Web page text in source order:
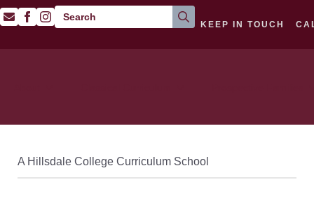
for:
KEEP IN TOUCH
A Hillsdale College Curriculum School